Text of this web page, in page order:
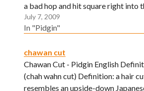
a bad hop and hit square right into
July 7, 2009
In "Pidgin"
chawan cut
Chawan Cut - Pidgin English
(chah wahn cut) Definition: a hair
resembles an upside-down